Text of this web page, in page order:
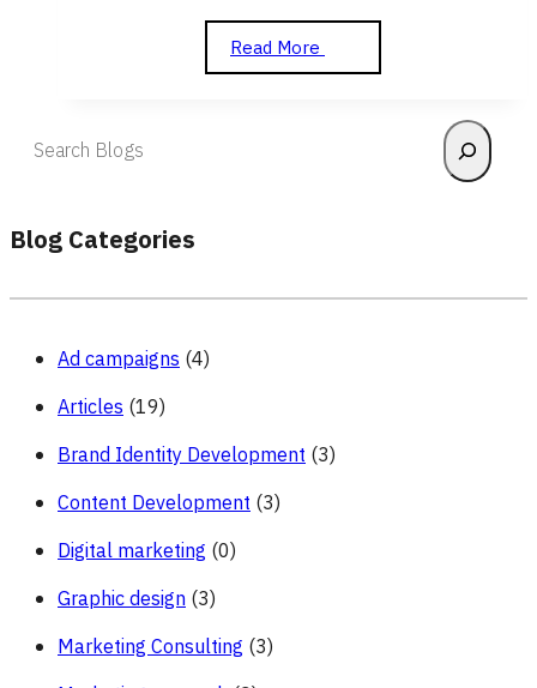
Read More
to
Accounts
Blog Categories
Ad campaigns (4)
Articles (19)
Brand Identity Development (3)
Content Development (3)
Digital marketing (0)
Graphic design (3)
Marketing Consulting (3)